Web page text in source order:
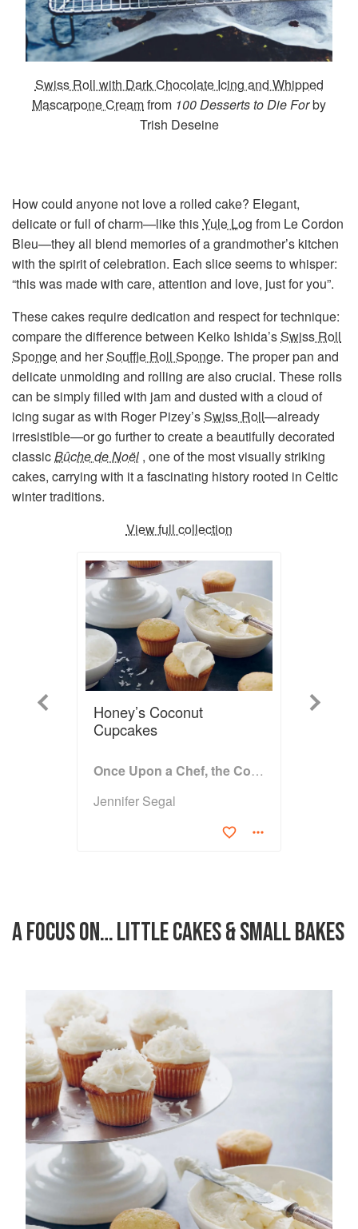
Swiss Roll with Dark Chocolate Icing and Whipped
Mascarpone Creamfrom 100 Desserts to Die Forby
Trish Deseine
How could anyone not love a rolled cake? Elegant,
delicate or full of charm—like thisYule Log from Le Cordon
Bleu—they all blend memories of a grandmother’s kitchen
with the spirit of celebration. Each slice seems to whisper:
“this was made with care, attention and love, just for you”.
These cakes require dedication and respect for technique:
compare the difference between Keiko Ishida’sSwiss Roll
Spongeand herSouffle Roll Sponge. The proper pan and
delicate unmolding and rolling are also crucial. These rolls
can be simply filled with jam and dusted with a cloud of
icing sugar as with Roger Pizey’sSwiss Roll—already
irresistible—or go further to create a beautifully decorated
classicBûche de Noël , one of the most visually striking
cakes, carrying with it a fascinating history rooted in Celtic
winter traditions.
View full collection
Previous
Honey’s Coconut
Cupcakes
Once Upon a Chef, the Cookbook: 100 Tested, Perfected, and Family-Approved Recipes
Jennifer Segal
Next
A FOCUS ON… LITTLE CAKES & SMALL BAKES